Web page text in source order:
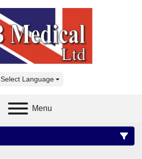
Select Language
Menu